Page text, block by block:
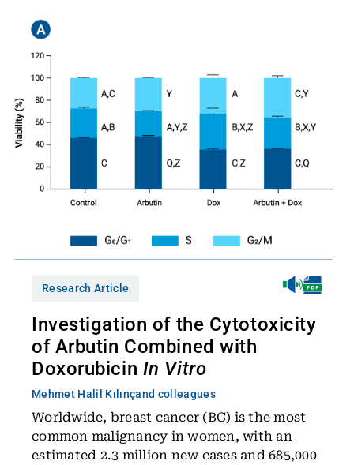
Research Article
Investigation of the Cytotoxicity
of Arbutin Combined with
Doxorubicin In Vitro
Mehmet Halil Kılınçand colleagues
Worldwide, breast cancer (BC) is the most
common malignancy in women, with an
estimated 2.3 million new cases and 685,000